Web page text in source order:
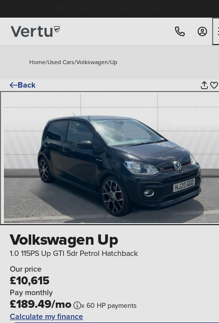
Home/Used Cars/Volkswagen/Up
Back
Volkswagen Up
1.0 115PS Up GTI 5dr Petrol Hatchback
Our price
£10,615
Pay monthly
£189.49/mo x 60 HP payments
Calculate my finance